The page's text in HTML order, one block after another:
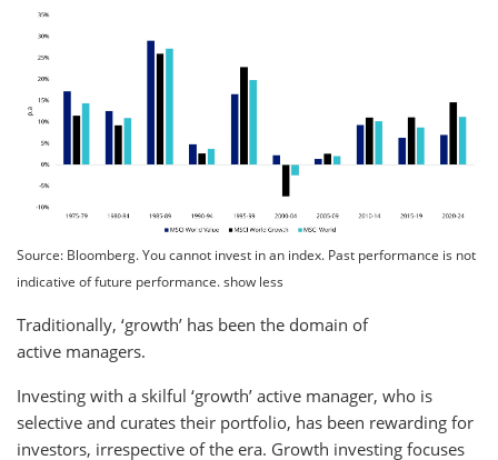
Source: Bloomberg. You cannot invest in an index. Past performance is not
indicative of future performance. show less
Traditionally, ‘growth’ has been the domain of
active managers.
Investing with a skilful ‘growth’ active manager, who is
selective and curates their portfolio, has been rewarding for
investors, irrespective of the era. Growth investing focuses